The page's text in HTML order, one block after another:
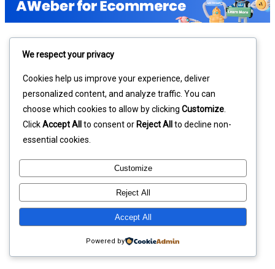
We respect your privacy
Cookies help us improve your experience, deliver
personalized content, and analyze traffic. You can
choose which cookies to allow by clicking Customize
ClickAccept All to consent or Reject All to decline non-
essential cookies.
Customize
Reject All
Accept All
Powered by